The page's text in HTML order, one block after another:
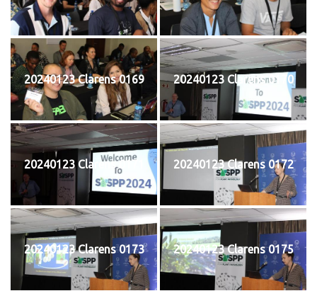
20240123 Clarens 0169 20240123 Clarens 0170
20240123 Clarens 0171 20240123 Clarens 0172
20240123 Clarens 0173 20240123 Clarens 0175